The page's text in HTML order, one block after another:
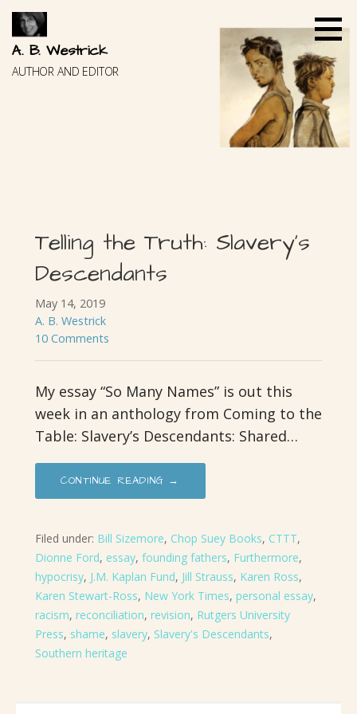
Skip
content
A. B. Westrick
AUTHOR AND EDITOR
Telling the Truth: Slavery’s
Descendants
May 14, 2019
A. B. Westrick
10 Comments
My essay “So Many Names” is out this
week in an anthology from Coming to the
Table: Slavery’s Descendants: Shared…
CONTINUE READING →
Filed under: Bill Sizemore, Chop Suey Books, CTTT,
Dionne Ford, essay, founding fathers, Furthermore,
hypocrisy, J.M. Kaplan Fund, Jill Strauss, Karen Ross,
Karen Stewart-Ross, New York Times, personal essay,
racism, reconciliation, revision, Rutgers University
Press, shame, slavery, Slavery's Descendants,
Southern heritage